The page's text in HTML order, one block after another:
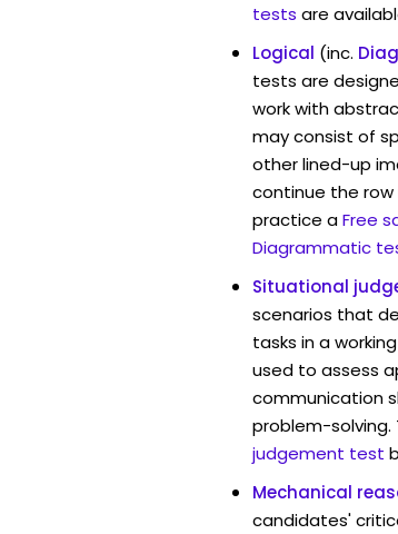
tests are
Logical (inc.
tests are
work with
may consist of
other lined-up
continue the row
practice aFree
Diagrammatic
Situational
scenarios that
tasks in a
used to assess
communication
problem-solving.
judgement test
Mechanical
candidates'